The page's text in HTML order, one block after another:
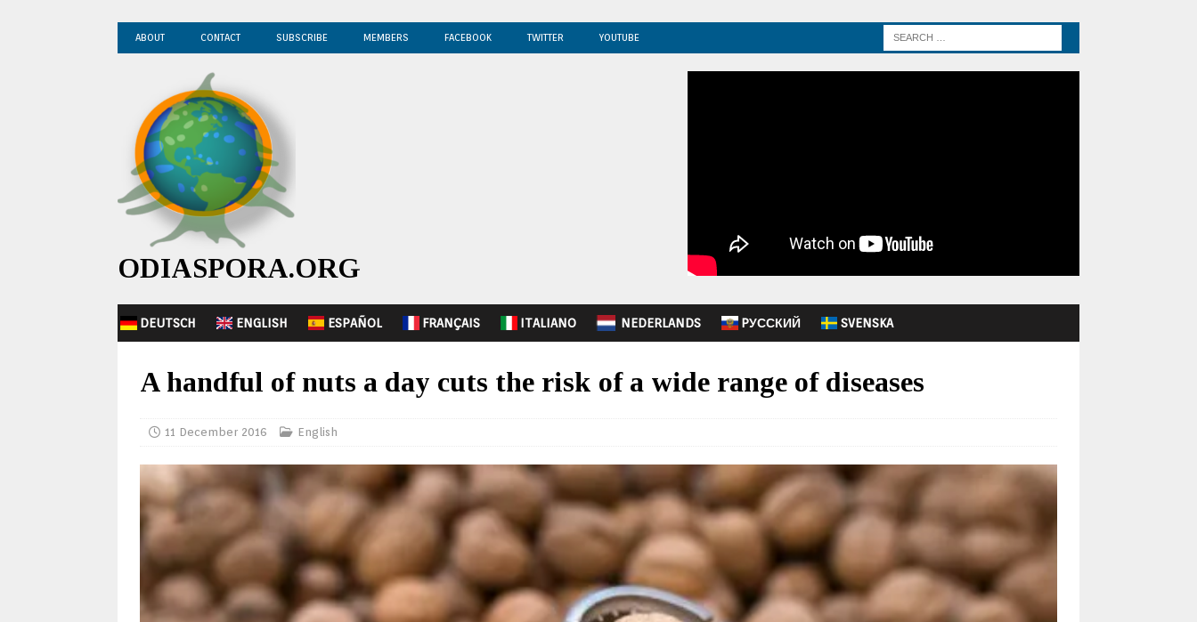
ABOUT CONTACT SUBSCRIBE MEMBERS FACEBOOK TWITTER YOUTUBE
ODIASPORA.ORG
DEUTSCH ENGLISH ESPAÑOL FRANÇAIS ITALIANO NEDERLANDS PУССКИЙ SVENSKA
A handful of nuts a day cuts the risk of a wide range of diseases
11 December 2016 English